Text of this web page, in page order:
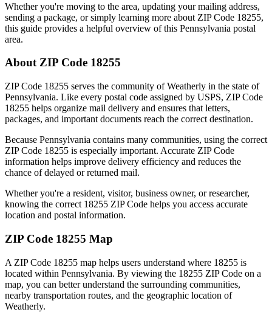
Whether you're moving to the area, updating your mailing address,
sending a package, or simply learning more about ZIP Code 18255,
this guide provides a helpful overview of this Pennsylvania postal
area.
About ZIP Code 18255
ZIP Code 18255 serves the community ofWeatherly in the state of
Pennsylvania. Like every postal code assigned by USPS, ZIP Code
18255 helps organize mail delivery and ensures that letters,
packages, and important documents reach the correct destination.
Because Pennsylvania contains many communities, using the correct
ZIP Code 18255 is especially important. Accurate ZIP Code
information helps improve delivery efficiency and reduces the
chance of delayed or returned mail.
Whether you're a resident, visitor, business owner, or researcher,
knowing the correct 18255 ZIP Code helps you access accurate
location and postal information.
ZIP Code 18255 Map
A ZIP Code 18255 map helps users understand where 18255 is
located within Pennsylvania. By viewing the 18255 ZIP Code on a
map, you can better understand the surrounding communities,
nearby transportation routes, and the geographic location of
Weatherly.